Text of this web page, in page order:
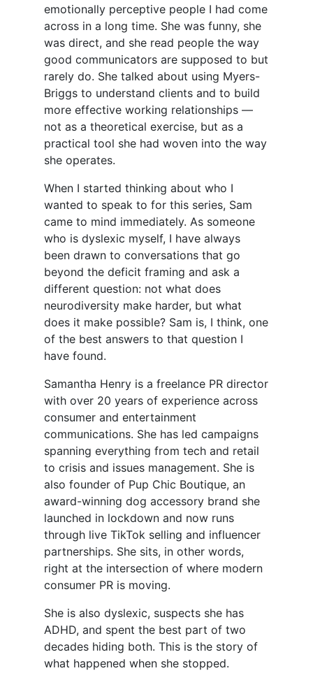
emotionally perceptive people I had come
across in a long time. She was funny, she
was direct, and she read people the way
good communicators are supposed to but
rarely do. She talked about using Myers-
Briggs to understand clients and to build
more effective working relationships —
not as a theoretical exercise, but as a
practical tool she had woven into the way
she operates.
When I started thinking about who I
wanted to speak to for this series, Sam
came to mind immediately. As someone
who is dyslexic myself, I have always
been drawn to conversations that go
beyond the deficit framing and ask a
different question: not what does
neurodiversity make harder, but what
does it make possible? Sam is, I think, one
of the best answers to that question I
have found.
Samantha Henry is a freelance PR director
with over 20 years of experience across
consumer and entertainment
communications. She has led campaigns
spanning everything from tech and retail
to crisis and issues management. She is
also founder of Pup Chic Boutique, an
award-winning dog accessory brand she
launched in lockdown and now runs
through live TikTok selling and influencer
partnerships. She sits, in other words,
right at the intersection of where modern
consumer PR is moving.
She is also dyslexic, suspects she has
ADHD, and spent the best part of two
decades hiding both. This is the story of
what happened when she stopped.